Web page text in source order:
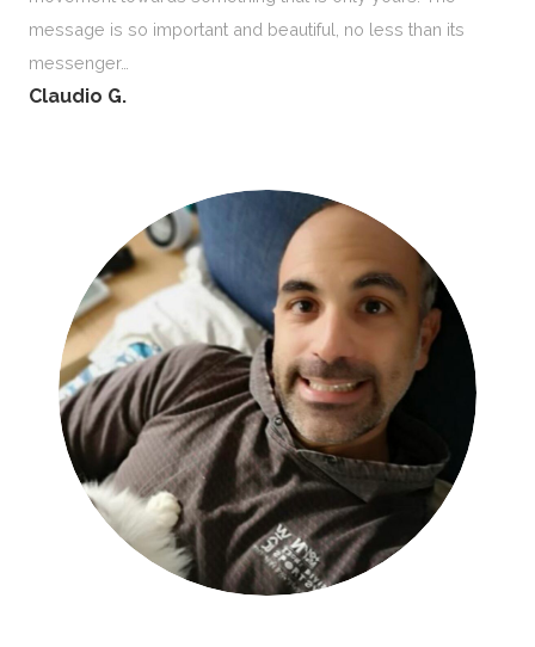
message is so important and beautiful, no less than its
messenger…
Claudio G.